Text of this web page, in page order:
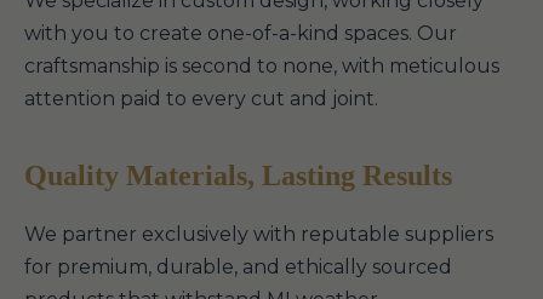
with you to create one-of-a-kind spaces. Our
craftsmanship is second to none, with meticulous
attention paid to every cut and joint.
Quality Materials, Lasting Results
We partner exclusively with reputable suppliers
for premium, durable, and ethically sourced